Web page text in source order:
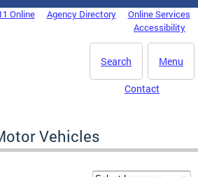
Online Agency Directory
Online Services
Accessibility
Menu
Search
Contact
Vehicles